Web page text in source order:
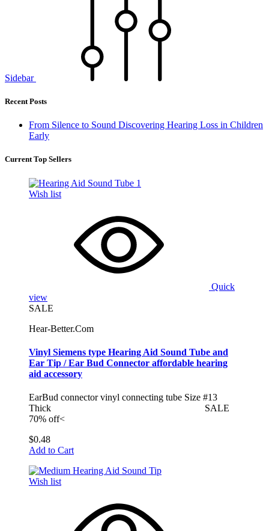
Sidebar
Recent Posts
From Silence to Sound Discovering Hearing Loss in Children
Early
Current Top Sellers
Wish list
Quick
view
SALE
Hear-Better.Com
Vinyl Siemens type Hearing Aid Sound Tube and
Ear Tip / Ear Bud Connector affordable hearing
aid accessory
EarBud connector vinyl connecting tube Size #13
Thick SALE
70% off<
$0.48
Add to Cart
Wish list